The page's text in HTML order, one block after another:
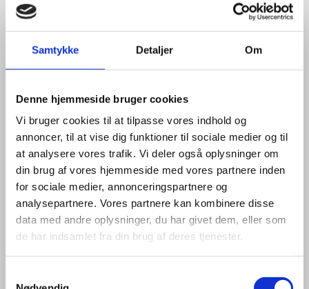
Samtykke Detaljer Om
Denne hjemmeside bruger cookies
Vi bruger cookies til at tilpasse vores indhold og
annoncer, til at vise dig funktioner til sociale medier og til
at analysere vores trafik. Vi deler også oplysninger om
din brug af vores hjemmeside med vores partnere inden
for sociale medier, annonceringspartnere og
analysepartnere. Vores partnere kan kombinere disse
data med andre oplysninger, du har givet dem, eller som
de har indsamlet fra din brug af deres tjenester.
COPENHAGEN